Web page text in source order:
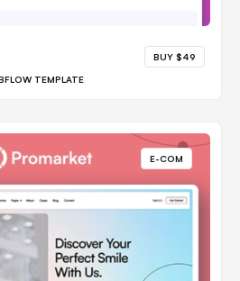
BUY $49
TEMPLATE
E-COM